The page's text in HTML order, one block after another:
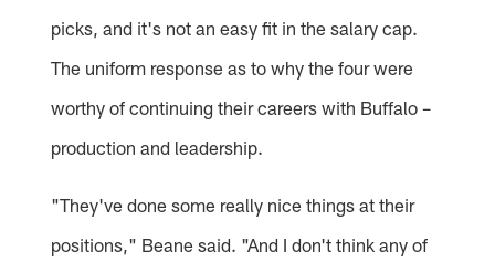
picks, and it's not an easy fit in the salary cap.
The uniform response as to why the four were
worthy of continuing their careers with Buffalo –
production and leadership.
"They've done some really nice things at their
positions," Beane said. "And I don't think any of